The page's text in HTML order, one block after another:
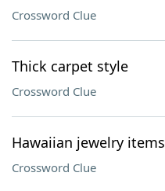
Crossword Clue
Thick carpet style
Crossword Clue
Hawaiian jewelry items
Crossword Clue